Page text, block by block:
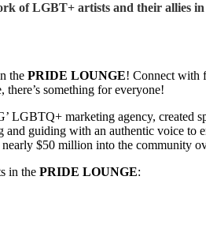
of LGBT+ artists and their allies
the PRIDE LOUNGE! Connect with
something for everyone!
LGBTQ+ marketing agency, created
guiding with an authentic voice to
$50 million into the community
in the PRIDE LOUNGE: